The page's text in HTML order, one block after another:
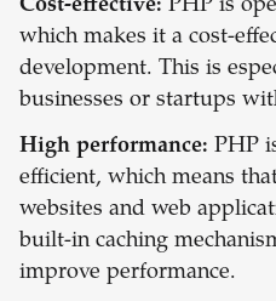
Cost-effective: PHP is
which makes it a cost-
development. This is
businesses or startups
High performance: PHP
efficient, which means
websites and web
built-in caching
improve performance.